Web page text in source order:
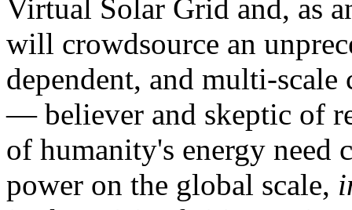
Virtual Solar Grid and, as
will crowdsource an
dependent, and multi-
— believer and skeptic of
of humanity's energy need
power on the global scale,